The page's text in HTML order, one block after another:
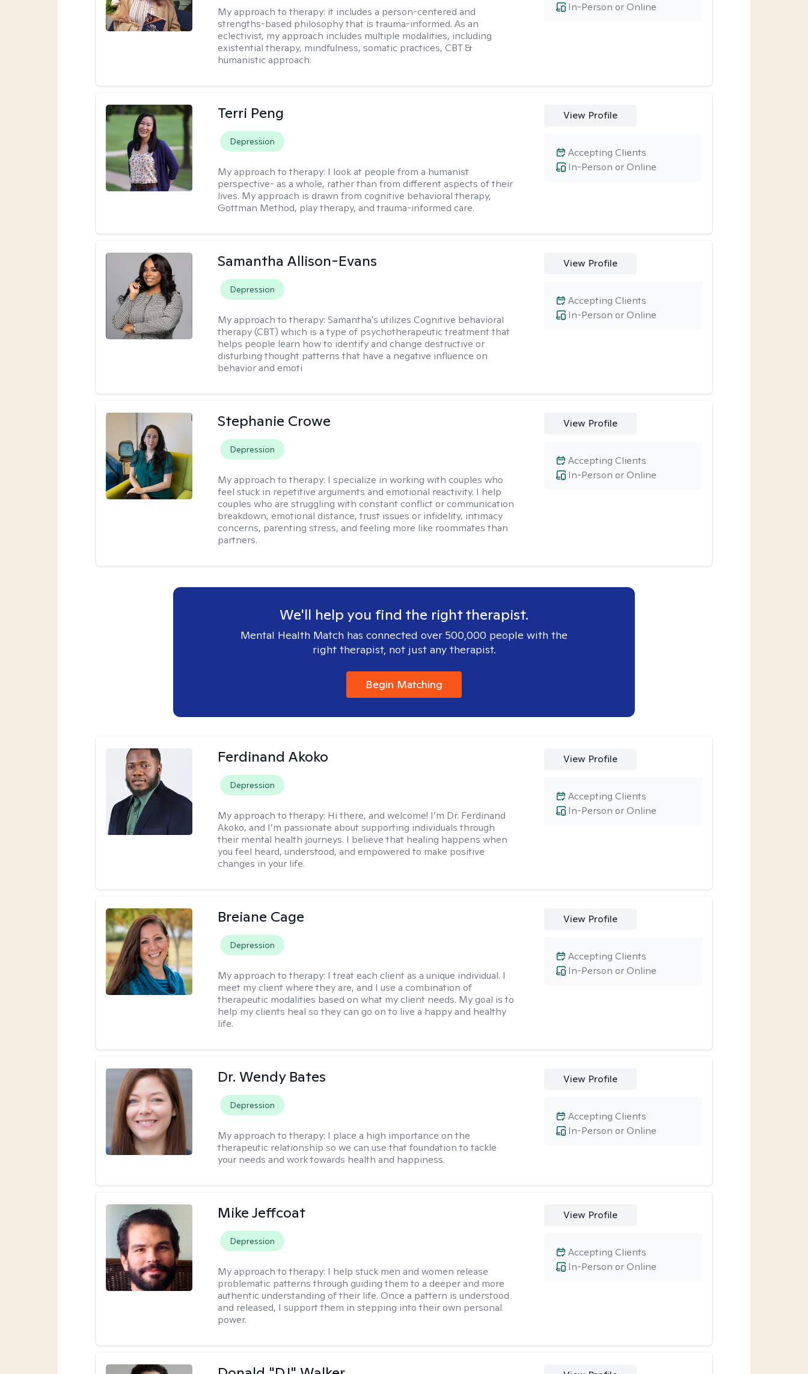
My approach to therapy: it includes a person-centered and
strengths-based philosophy that is trauma-informed. As an
eclectivist, my approach includes multiple modalities, including
existential therapy, mindfulness, somatic practices, CBT &
humanistic approach.
In-Person or Online
Terri Peng
Depression
My approach to therapy: I look at people from a humanist
perspective- as a whole, rather than from different aspects of their
lives. My approach is drawn from cognitive behavioral therapy,
Gottman Method, play therapy, and trauma-informed care.
View Profile
In-Person or Online
Accepting Clients
Samantha Allison-Evans
Depression
My approach to therapy:Samantha's utilizes Cognitive behavioral
therapy (CBT) which is a type of psychotherapeutic treatment that
helps people learn how to identify and change destructive or
disturbing thought patterns that have a negative influence on
behavior and emoti
View Profile
In-Person or Online
Accepting Clients
Stephanie Crowe
Depression
My approach to therapy: I specialize in working with couples who
feel stuck in repetitive arguments and emotional reactivity. I help
couples who are struggling with constant conflict or communication
breakdown, emotional distance, trust issues or infidelity, intimacy
concerns, parenting stress, and feeling more like roommates than
partners.
View Profile
In-Person or Online
Accepting Clients
We'll help you find the right therapist.
Mental Health Match has connected over 500,000 people with the
right therapist, not just any therapist.
Begin Matching
Ferdinand Akoko
Depression
My approach to therapy: Hi there, and welcome! I’m Dr. Ferdinand
Akoko, and I’m passionate about supporting individuals through
their mental health journeys. I believe that healing happens when
you feel heard, understood, and empowered to make positive
changes in your life.
View Profile
In-Person or Online
Accepting Clients
Breiane Cage
Depression
My approach to therapy: I treat each client as a unique individual. I
meet my client where they are, and I use a combination of
therapeutic modalities based on what my client needs. My goal is to
help my clients heal so they can go on to live a happy and healthy
life.
View Profile
In-Person or Online
Accepting Clients
Dr. Wendy Bates
Depression
My approach to therapy: I place a high importance on the
therapeutic relationship so we can use that foundation to tackle
your needs and work towards health and happiness.
View Profile
In-Person or Online
Accepting Clients
Mike Jeffcoat
Depression
My approach to therapy: I help stuck men and women release
problematic patterns through guiding them to a deeper and more
authentic understanding of their life. Once a pattern is understood
and released, I support them in stepping into their own personal
power.
View Profile
In-Person or Online
Accepting Clients